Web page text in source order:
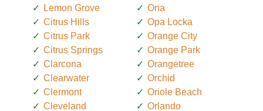
Lemon Grove
Citrus Hills
Citrus Park
Citrus Springs
Clarcona
Clearwater
Clermont
Cleveland
Ona
Opa Locka
Orange City
Orange Park
Orangetree
Orchid
Oriole Beach
Orlando